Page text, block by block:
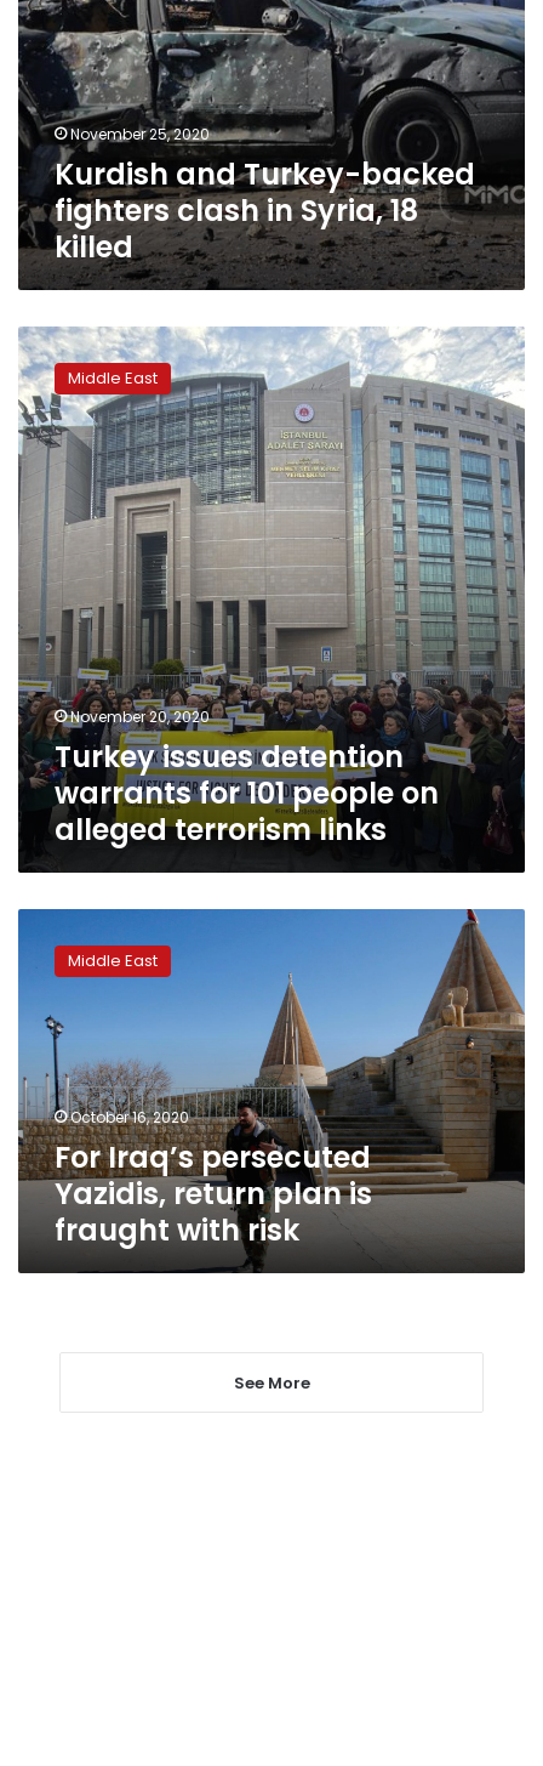
November 25, 2020
Kurdish and Turkey-backed
fighters clash in Syria, 18
killed
Turkey
issues
detention
warrants
for
101
people
on
alleged
terrorism
links
Middle East
November 20, 2020
Turkey issues detention
warrants for 101 people on
alleged terrorism links
Iraq’s
persecuted
return
is
fraught
with
risk
Middle East
October 16, 2020
For Iraq’s persecuted
Yazidis, return plan is
fraught with risk
See More